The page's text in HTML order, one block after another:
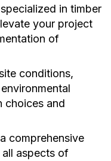
in timber
your project
of
conditions,
choices and
comprehensive
aspects of